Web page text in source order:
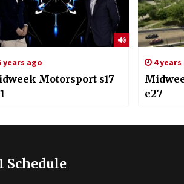
years ago
Motorsport s17
4 years
e27
Schedule